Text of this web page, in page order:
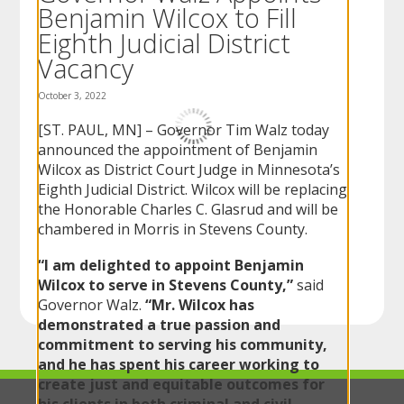
menus.
Benjamin Wilcox to Fill
Eighth Judicial District
Vacancy
October 3, 2022
[ST. PAUL, MN] – Governor Tim Walz today
announced the appointment of Benjamin
Wilcox as District Court Judge in Minnesota’s
Eighth Judicial District. Wilcox will be replacing
the Honorable Charles C. Glasrud and will be
chambered in Morris in Stevens County.
“I am delighted to appoint Benjamin
Wilcox to serve in Stevens County,”said
Governor Walz.“Mr. Wilcox has
demonstrated a true passion and
commitment to serving his community,
and he has spent his career working to
create just and equitable outcomes for